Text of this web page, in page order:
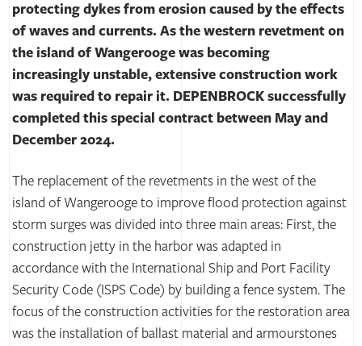
protecting dykes from erosion caused by the effects
of waves and currents. As the western revetment on
the island of Wangerooge was becoming
increasingly unstable, extensive construction work
was required to repair it. DEPENBROCK successfully
completed this special contract between May and
December 2024.
The replacement of the revetments in the west of the
island of Wangerooge to improve flood protection against
storm surges was divided into three main areas: First, the
construction jetty in the harbor was adapted in
accordance with the International Ship and Port Facility
Security Code (ISPS Code) by building a fence system. The
focus of the construction activities for the restoration area
was the installation of ballast material and armourstones